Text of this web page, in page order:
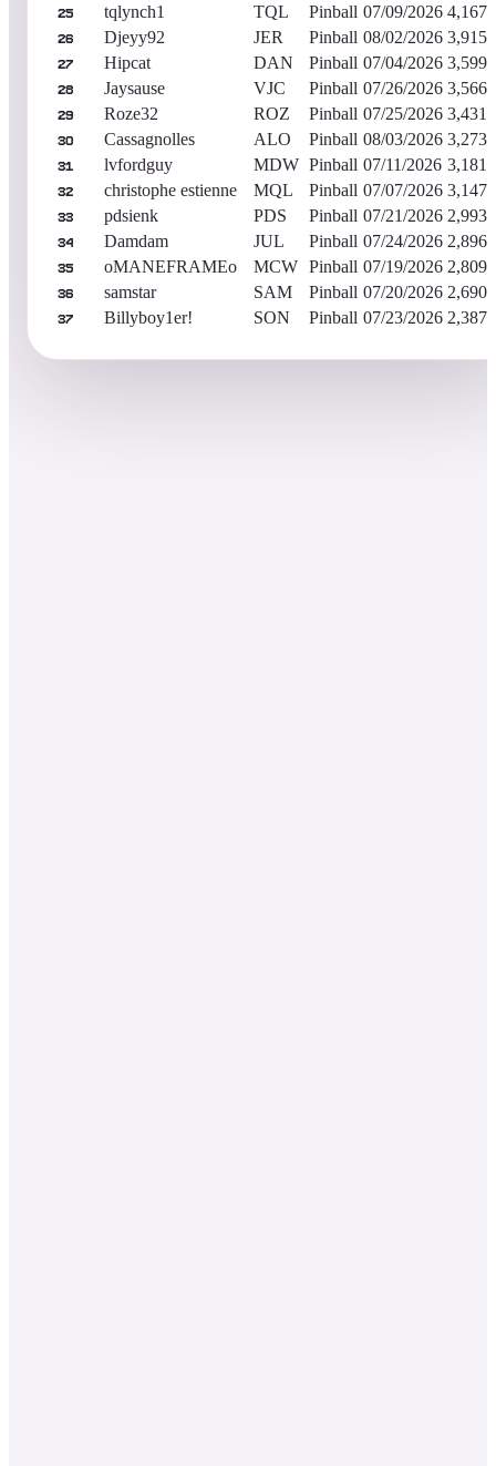
25 tqlynch1 TQL Pinball 07/09/2026
26 Djeyy92 JER Pinball 08/02/2026
27 Hipcat DAN Pinball 07/04/2026
28 Jaysause VJC Pinball 07/26/2026
29 Roze32 ROZ Pinball 07/25/2026
30 Cassagnolles ALO Pinball 08/03/2026
31 lvfordguy MDW Pinball 07/11/2026
32 christophe estienne MQL Pinball 07/07/2026
33 pdsienk PDS Pinball 07/21/2026
34 Damdam JUL Pinball 07/24/2026
35 oMANEFRAMEo MCW Pinball 07/19/2026
36 samstar SAM Pinball 07/20/2026
37 Billyboy1er! SON Pinball 07/23/2026